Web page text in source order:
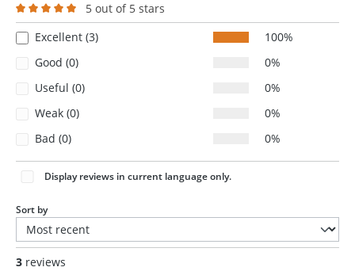
Average rating of 5 out of 5 stars
5 out of 5 stars
Excellent (3)
100%
Good (0)
0%
Useful (0)
0%
Weak (0)
0%
Bad (0)
0%
Display reviews in current language only.
Sort by
3 reviews